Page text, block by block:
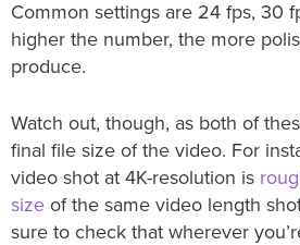
Common settings are 24 fps, 30
higher the number, the more
produce.
Watch out, though, as both of
final file size of the video. For
video shot at 4K-resolution is
size of the same video length
sure to check that wherever